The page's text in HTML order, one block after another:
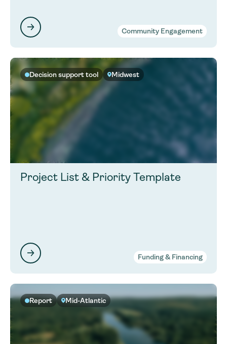
Community Engagement
Decision support tool Midwest
Project List & Priority Template
Funding & Financing
Report Mid-Atlantic